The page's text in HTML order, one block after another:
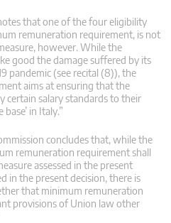
that one of the four eligibility
remuneration requirement, is not
however. While the
good the damage suffered by its
pandemic (see recital (8)), the
aims at ensuring that the
certain salary standards to their
in Italy.”
concludes that, while the
remuneration requirement shall
assessed in the present
in the present decision, there is
that minimum remuneration
provisions of Union law other